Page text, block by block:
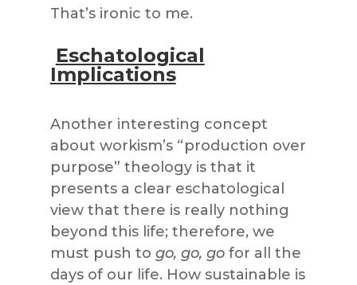
That’s ironic to me.
Eschatological
Implications
Another interesting concept
about workism’s “production over
purpose” theology is that it
presents a clear eschatological
view that there is really nothing
beyond this life; therefore, we
must push to go, go, gofor all the
days of our life. How sustainable is